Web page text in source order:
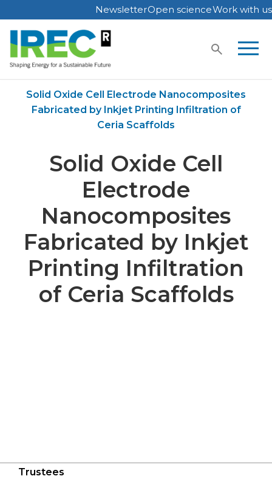
Skip
to
content
NewsletterOpen scienceWork with us
Solid Oxide Cell Electrode Nanocomposites
Fabricated by Inkjet Printing Infiltration of
Ceria Scaffolds
Solid Oxide Cell
Electrode
Nanocomposites
Fabricated by Inkjet
Printing Infiltration
of Ceria Scaffolds
Trustees